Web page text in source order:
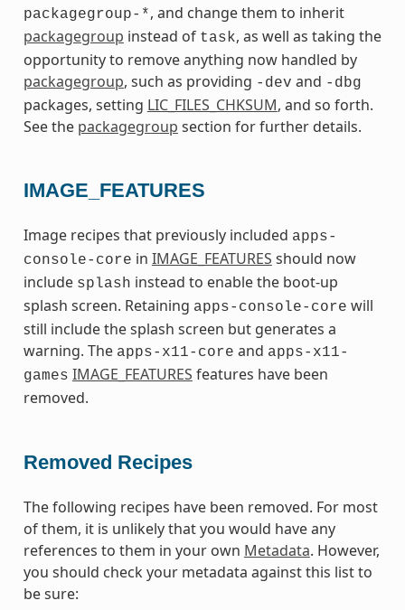
packagegroup-*, and change them to inherit
packagegroup instead of task, as well as taking the
opportunity to remove anything now handled by
packagegroup, such as providing -dev and -dbg
packages, setting LIC_FILES_CHKSUM, and so forth.
See the packagegroup section for further details.
IMAGE_FEATURES
Image recipes that previously included apps-
console-core in IMAGE_FEATURES should now
include splash instead to enable the boot-up
splash screen. Retaining apps-console-core will
still include the splash screen but generates a
warning. The apps-x11-core and apps-x11-
games IMAGE_FEATURES features have been
removed.
Removed Recipes
The following recipes have been removed. For most
of them, it is unlikely that you would have any
references to them in your own Metadata. However,
you should check your metadata against this list to
be sure: